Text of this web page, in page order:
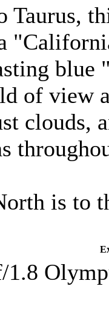
Taurus,
blue
of view
clouds,
is to
1.8